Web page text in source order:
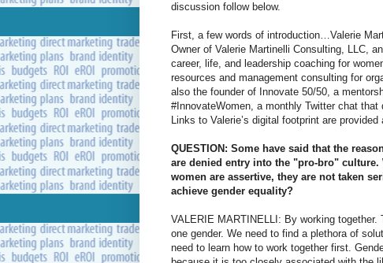
discussion follow below.
First, a few words of introduction…Valerie
Owner of Valerie Martinelli Consulting, LLC,
career, life, and leadership coaching for
resources and management consulting for
also the founder of Innovate 50/50, a
#InnovateWomen, a monthly Twitter chat
Links to Valerie’s digital footprint are provided
QUESTION: Some have said that the
are denied entry into the "pro-bro" culture.
women are assertive, they are not taken
achieve gender equality?
VALERIE MARTINELLI: By working
one gender. We need to find a plethora of
need to learn how to work together first.